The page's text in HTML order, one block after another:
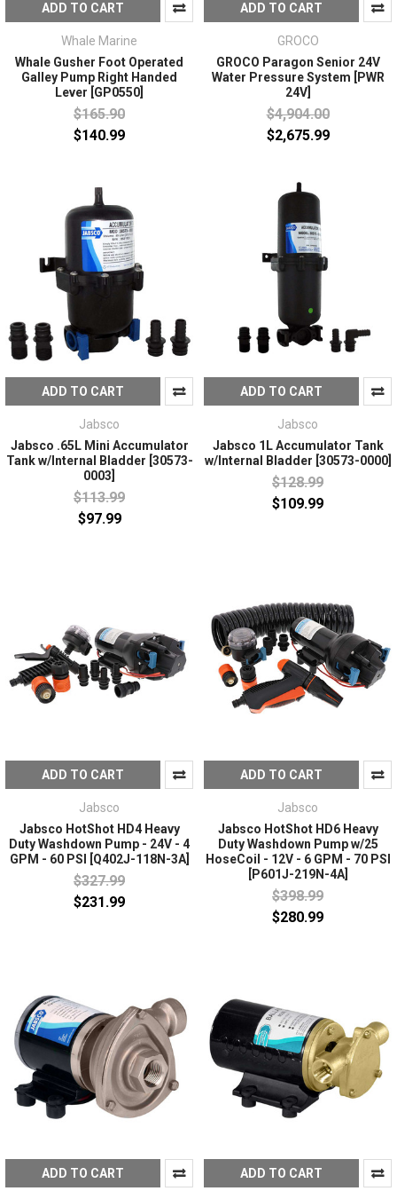
ADD TO CART
Whale Marine
Whale Gusher Foot Operated
Galley Pump Right Handed
Lever [GP0550]
$165.90
$140.99
ADD TO CART
GROCO
GROCO Paragon Senior 24V
Water Pressure System [PWR
24V]
$4,904.00
$2,675.99
ADD TO CART
Jabsco
Jabsco .65L Mini Accumulator
Tank w/Internal Bladder [30573-
0003]
$113.99
$97.99
ADD TO CART
Jabsco
Jabsco 1L Accumulator Tank
w/Internal Bladder [30573-0000]
$128.99
$109.99
ADD TO CART
Jabsco
Jabsco HotShot HD4 Heavy
Duty Washdown Pump - 24V - 4
GPM - 60 PSI [Q402J-118N-3A]
$327.99
$231.99
ADD TO CART
Jabsco
Jabsco HotShot HD6 Heavy
Duty Washdown Pump w/25
HoseCoil - 12V - 6 GPM - 70 PSI
[P601J-219N-4A]
$398.99
$280.99
ADD TO CART ADD TO CART